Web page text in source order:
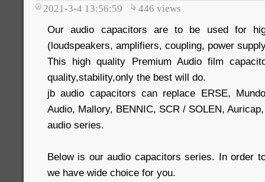
2021-3-4 13:56:59 446 views
Our audio capacitors are to be used for
(loudspeakers, amplifiers, coupling, power
This high quality Premium Audio film
quality,stability,only the best will do.
jb audio capacitors can replace ERSE,
Audio, Mallory, BENNIC, SCR / SOLEN,
audio series.
Below is our audio capacitors series. In order
we have wide choice for you.